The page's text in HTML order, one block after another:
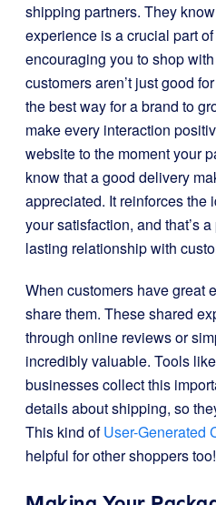
shipping partners. They
experience is a crucial part
encouraging you to shop
customers aren’t just good
the best way for a brand to
make every interaction
website to the moment your
know that a good delivery
appreciated. It reinforces the
your satisfaction, and that’s
lasting relationship with
When customers have great
share them. These shared
through online reviews or
incredibly valuable. Tools like
businesses collect this
details about shipping, so
This kind ofUser-Generated
helpful for other shoppers too!